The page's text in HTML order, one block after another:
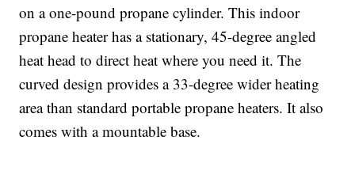
on a one-pound propane cylinder. This indoor
propane heater has a stationary, 45-degree angled
heat head to direct heat where you need it. The
curved design provides a 33-degree wider heating
area than standard portable propane heaters. It also
comes with a mountable base.